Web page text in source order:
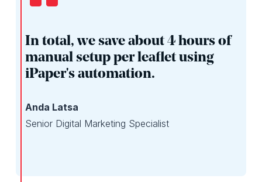
In total, we save about 4 hours of
manual setup per leaflet using
iPaper's automation.
Anda Latsa
Senior Digital Marketing Specialist